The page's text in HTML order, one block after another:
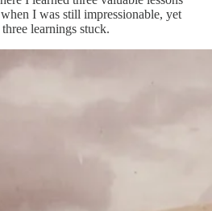
I was still impressionable, yet
learnings stuck.